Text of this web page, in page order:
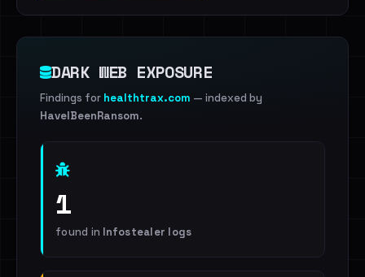
DARK WEB EXPOSURE
Findings for healthtrax.com — indexed by
HaveIBeenRansom.
1
found in Infostealer logs